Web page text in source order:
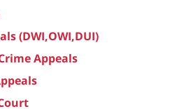
(DWI,OWI,DUI)
Appeals